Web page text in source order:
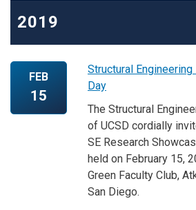
2019
FEB
15
Structural
Day
The Structural
of UCSD cordially
SE Research
held on February 15,
Green Faculty Club,
San Diego.